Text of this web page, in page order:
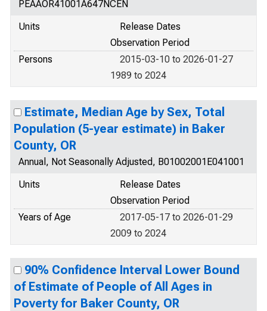
PEAAOR41001A647NCEN
Units
Release Dates
Observation Period
Persons
2015-03-10 to 2026-01-27
1989 to 2024
Estimate, Median Age by Sex, Total
Population (5-year estimate) in Baker
County, OR
Annual, Not Seasonally Adjusted, B01002001E041001
Units
Release Dates
Observation Period
Years of Age
2017-05-17 to 2026-01-29
2009 to 2024
90% Confidence Interval Lower Bound
of Estimate of People of All Ages in
Poverty for Baker County, OR